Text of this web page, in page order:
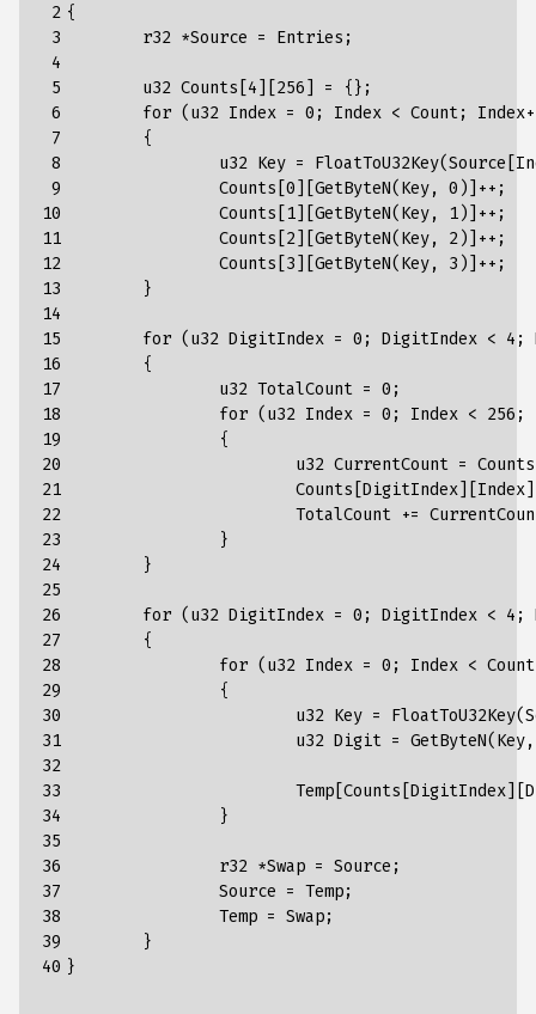
2
3
4
5
6
7
8
9
10
11
12
13
14
15
16
17
18
19
20
21
22
23
24
25
26
27
28
29
30
31
32
33
34
35
36
37
38
39
40
{